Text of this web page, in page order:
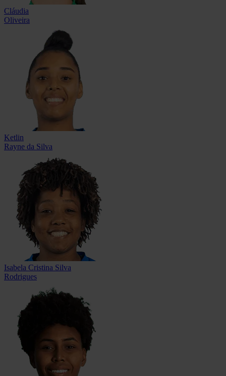
Cláudia
Oliveira
Ketlin
Rayne da Silva
Isabela Cristina Silva
Rodrigues